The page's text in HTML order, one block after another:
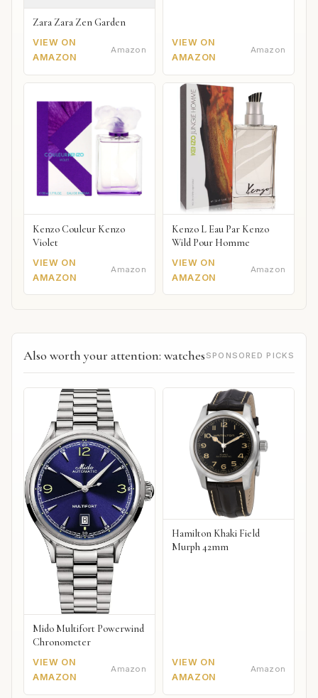
Zara Zara Zen Garden
VIEW ON
AMAZON
Amazon
VIEW ON
AMAZON
Amazon
Kenzo Couleur Kenzo
Violet
VIEW ON
AMAZON
Amazon
Kenzo L Eau Par Kenzo
Wild Pour Homme
VIEW ON
AMAZON
Amazon
Also worth your attention: watches SPONSORED PICKS
Mido Multifort Powerwind
Chronometer
VIEW ON
AMAZON
Amazon
Hamilton Khaki Field
Murph 42mm
VIEW ON
AMAZON
Amazon